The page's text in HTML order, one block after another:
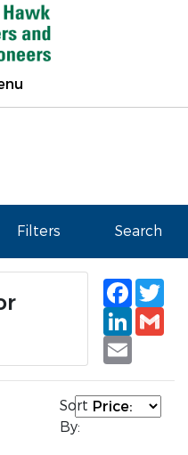
Filters Search
Email
Sort
By: